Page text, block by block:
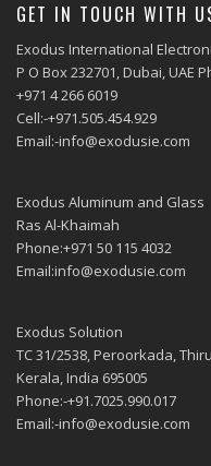
GET IN TOUCH WITH
Exodus International
P O Box 232701, Dubai, UAE
+971 4 266 6019
Cell:-+971.505.454.929
Email:-info@exodusie.com
Exodus Aluminum and Glass
Ras Al-Khaimah
Phone:+971 50 115 4032
Email:info@exodusie.com
Exodus Solution
TC 31/2538, Peroorkada,
Kerala, India 695005
Phone:-+91.7025.990.017
Email:-info@exodusie.com